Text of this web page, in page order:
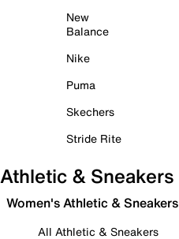
New
Balance
Nike
Puma
Skechers
Stride Rite
Athletic & Sneakers
Women's Athletic & Sneakers
All Athletic & Sneakers